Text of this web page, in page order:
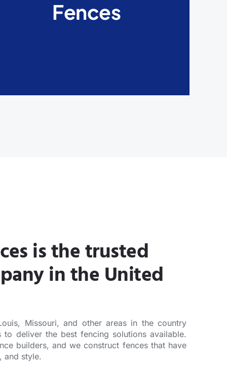
Fences
weather condition and have a versatile look.
is the trusted
in the United
Missouri, and other areas in the country
to deliver the best fencing solutions available.
builders, and we construct fences that have
and style.